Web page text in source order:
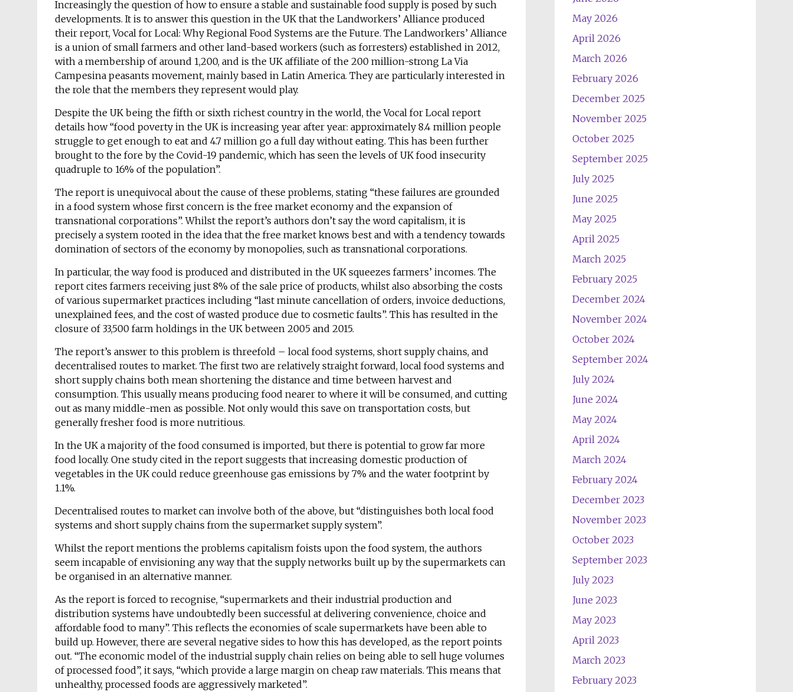
Increasingly the question of how to ensure a stable and sustainable food supply is posed by such
developments. It is to answer this question in the UK that the Landworkers’ Alliance produced
their report, Vocal for Local: Why Regional Food Systems are the Future. The Landworkers’ Alliance
is a union of small farmers and other land-based workers (such as forresters) established in 2012,
with a membership of around 1,200, and is the UK affiliate of the 200 million-strong La Via
Campesina peasants movement, mainly based in Latin America. They are particularly interested in
the role that the members they represent would play.
Despite the UK being the fifth or sixth richest country in the world, the Vocal for Local report
details how “food poverty in the UK is increasing year after year: approximately 8.4 million people
struggle to get enough to eat and 4.7 million go a full day without eating. This has been further
brought to the fore by the Covid-19 pandemic, which has seen the levels of UK food insecurity
quadruple to 16% of the population”.
The report is unequivocal about the cause of these problems, stating “these failures are grounded
in a food system whose first concern is the free market economy and the expansion of
transnational corporations”. Whilst the report’s authors don’t say the word capitalism, it is
precisely a system rooted in the idea that the free market knows best and with a tendency towards
domination of sectors of the economy by monopolies, such as transnational corporations.
In particular, the way food is produced and distributed in the UK squeezes farmers’ incomes. The
report cites farmers receiving just 8% of the sale price of products, whilst also absorbing the costs
of various supermarket practices including “last minute cancellation of orders, invoice deductions,
unexplained fees, and the cost of wasted produce due to cosmetic faults”. This has resulted in the
closure of 33,500 farm holdings in the UK between 2005 and 2015.
The report’s answer to this problem is threefold – local food systems, short supply chains, and
decentralised routes to market. The first two are relatively straight forward, local food systems and
short supply chains both mean shortening the distance and time between harvest and
consumption. This usually means producing food nearer to where it will be consumed, and cutting
out as many middle-men as possible. Not only would this save on transportation costs, but
generally fresher food is more nutritious.
In the UK a majority of the food consumed is imported, but there is potential to grow far more
food locally. One study cited in the report suggests that increasing domestic production of
vegetables in the UK could reduce greenhouse gas emissions by 7% and the water footprint by
1.1%.
Decentralised routes to market can involve both of the above, but “distinguishes both local food
systems and short supply chains from the supermarket supply system”.
Whilst the report mentions the problems capitalism foists upon the food system, the authors
seem incapable of envisioning any way that the supply networks built up by the supermarkets can
be organised in an alternative manner.
As the report is forced to recognise, “supermarkets and their industrial production and
distribution systems have undoubtedly been successful at delivering convenience, choice and
affordable food to many”. This reflects the economies of scale supermarkets have been able to
build up. However, there are several negative sides to how this has developed, as the report points
out. “The economic model of the industrial supply chain relies on being able to sell huge volumes
of processed food”, it says, “which provide a large margin on cheap raw materials. This means that
unhealthy, processed foods are aggressively marketed”.
May 2026
April 2026
March 2026
February 2026
December 2025
November 2025
October 2025
September 2025
July 2025
June 2025
May 2025
April 2025
March 2025
February 2025
December 2024
November 2024
October 2024
September 2024
July 2024
June 2024
May 2024
April 2024
March 2024
February 2024
December 2023
November 2023
October 2023
September 2023
July 2023
June 2023
May 2023
April 2023
March 2023
February 2023